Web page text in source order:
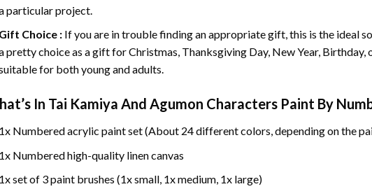
particular project.
Choice : If you are in trouble finding an appropriate gift, this is the ideal
pretty choice as a gift for Christmas, Thanksgiving Day, New Year, Birthday,
for both young and adults.
In Tai Kamiya And Agumon Characters Paint By
Numbered acrylic paint set (About 24 different colors, depending on the
Numbered high-quality linen canvas
set of 3 paint brushes (1x small, 1x medium, 1x large)